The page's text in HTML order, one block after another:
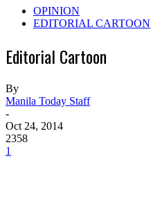
OPINION
EDITORIAL CARTOON
Editorial Cartoon
By
Manila Today Staff
-
Oct 24, 2014
2358
1